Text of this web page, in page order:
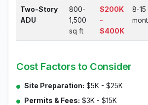
Two-Story
ADU
800-
1,500
sq ft
$200K
-
$400K
8-15
Cost Factors to Consider
Site Preparation: $5K - $25K
Permits & Fees: $3K - $15K